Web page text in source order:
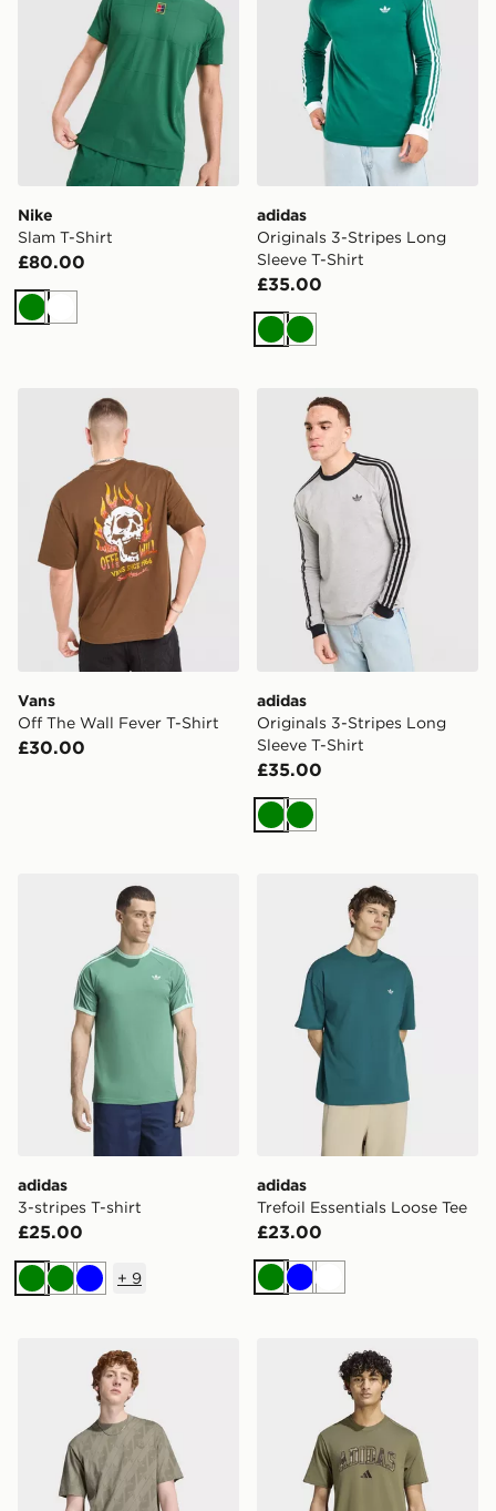
Nike
Slam T-Shirt
£80.00
GreenWhite
adidas
Originals 3-Stripes Long
Sleeve T-Shirt
£35.00
GreenGreen
Vans Off The Wall Fever T-Shirt
Vans
Off The Wall Fever T-Shirt
£30.00
adidas Originals 3-Stripes
adidas
Originals 3-Stripes Long
Sleeve T-Shirt
£35.00
GreenGreen
adidas 3-stripes T-shirt
adidas
3-stripes T-shirt
£25.00
GreenGreenBlue
+ 9
adidas Trefoil Essentials
adidas
Trefoil Essentials Loose Tee
£23.00
Green
BlueWhite
adidas Monogram Aop Tee adidas Seasonal